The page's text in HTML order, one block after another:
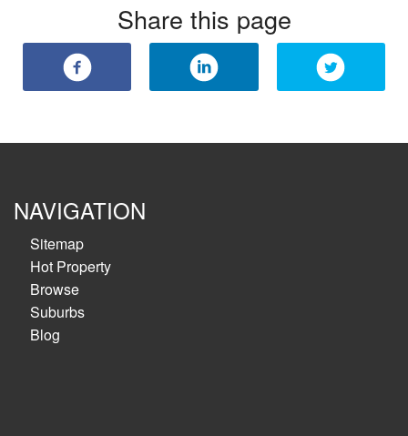
Share this page
NAVIGATION
Sitemap
Hot Property
Browse
Suburbs
Blog